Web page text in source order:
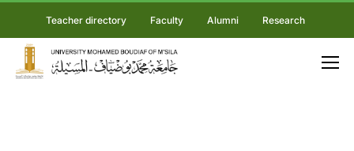
Teacher directory Faculty Alumni Research